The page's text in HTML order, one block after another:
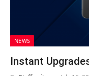
NEWS
Instant